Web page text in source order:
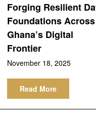
Forging Resilient
Foundations Across
Ghana’s Digital
Frontier
November 18, 2025
Read More